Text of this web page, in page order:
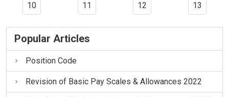
10 11 12 13
Popular Articles
Position Code
Revision of Basic Pay Scales & Allowances 2022